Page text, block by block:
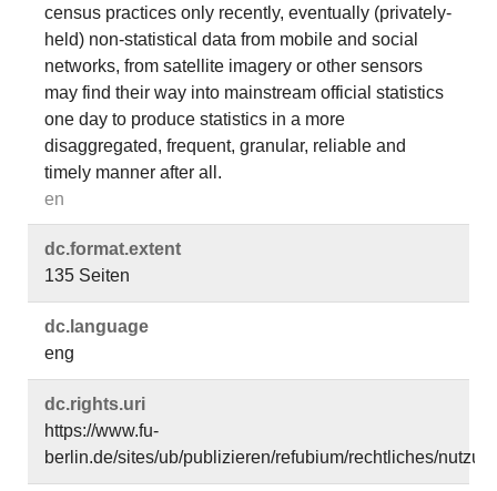
census practices only recently, eventually (privately-
held) non-statistical data from mobile and social
networks, from satellite imagery or other sensors
may find their way into mainstream official statistics
one day to produce statistics in a more
disaggregated, frequent, granular, reliable and
timely manner after all.
en
dc.​format.​extent
135 Seiten
dc.​language
eng
dc.​rights.​uri
https://www.fu-
berlin.de/sites/ub/publizieren/refubium/rechtliches/